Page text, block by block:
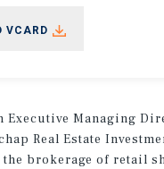
VCARD
Executive Managing
Real Estate
brokerage of retail